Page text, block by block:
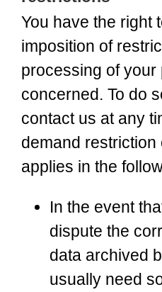
You have the right
imposition of
processing of your
concerned. To do
contact us at any
demand restriction
applies in the
In the event
dispute the
data archived
usually need